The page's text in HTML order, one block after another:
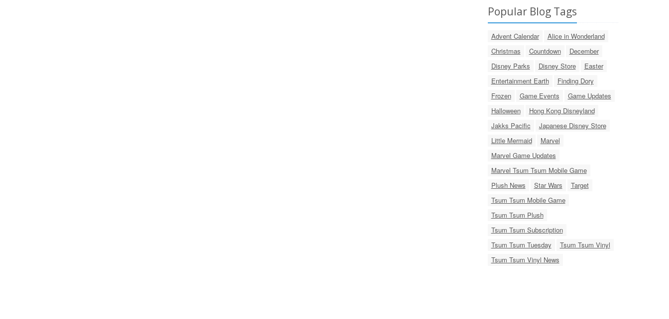
Popular Blog Tags
Advent Calendar
Alice in Wonderland
Christmas
Countdown
December
Disney Parks
Disney Store
Easter
Entertainment Earth
Finding Dory
Frozen
Game Events
Game Updates
Halloween
Hong Kong Disneyland
Jakks Pacific
Japanese Disney Store
Little Mermaid
Marvel
Marvel Game Updates
Marvel Tsum Tsum Mobile Game
Plush News
Star Wars
Target
Tsum Tsum Mobile Game
Tsum Tsum Plush
Tsum Tsum Subscription
Tsum Tsum Tuesday
Tsum Tsum Vinyl
Tsum Tsum Vinyl News